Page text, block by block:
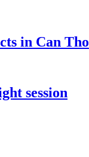
in Can Tho
session